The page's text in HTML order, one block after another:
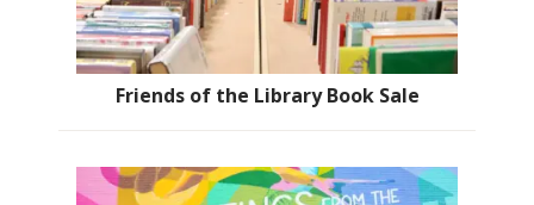
Friends of the Library Book Sale